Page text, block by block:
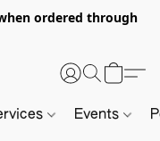
ordered through
Events